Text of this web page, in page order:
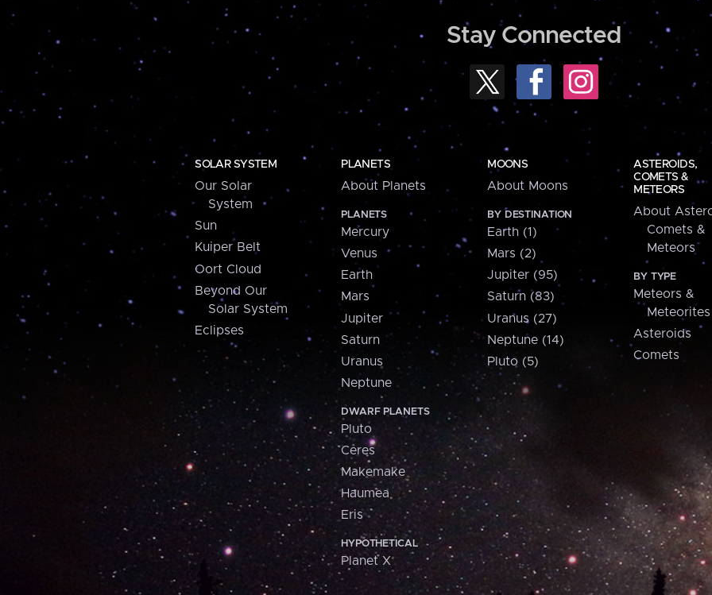
Stay Connected
SOLAR SYSTEM
Our Solar
System
Sun
Kuiper Belt
Oort Cloud
Beyond Our
Solar System
Eclipses
PLANETS
About Planets
PLANETS
Mercury
Venus
Earth
Mars
Jupiter
Saturn
Uranus
Neptune
DWARF PLANETS
Pluto
Ceres
Makemake
Haumea
Eris
HYPOTHETICAL
Planet X
MOONS
About Moons
BY DESTINATION
Earth (1)
Mars (2)
Jupiter (95)
Saturn (83)
Uranus (27)
Neptune (14)
Pluto (5)
ASTEROIDS,
COMETS &
METEORS
About
Comets &
Meteors
BY TYPE
Meteors &
Meteorites
Asteroids
Comets